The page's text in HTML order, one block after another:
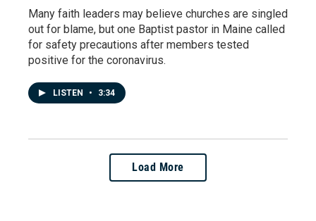
Many faith leaders may believe churches are singled
out for blame, but one Baptist pastor in Maine called
for safety precautions after members tested
positive for the coronavirus.
LISTEN • 3:34
Load More